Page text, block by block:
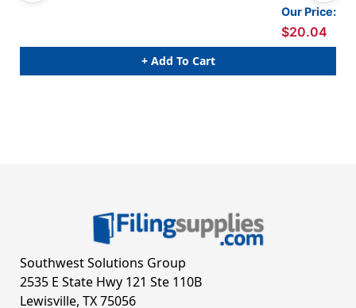
Our Price:
$20.04
+ Add To Cart
Southwest Solutions Group
2535 E State Hwy 121 Ste 110B
Lewisville, TX 75056